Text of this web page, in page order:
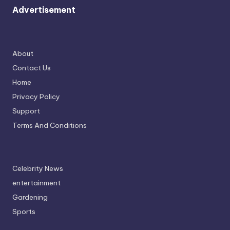
Advertisement
About
Contact Us
Home
Privacy Policy
Support
Terms And Conditions
Celebrity News
entertainment
Gardening
Sports